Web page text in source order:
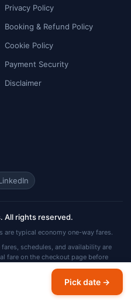
Privacy Policy
Booking & Refund Policy
Cookie Policy
Payment Security
Disclaimer
All rights reserved.
are typical economy one-way fares.
schedules, and availability are
fare on the checkout page before
Pick date →